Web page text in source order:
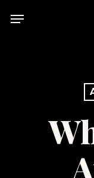
Menu